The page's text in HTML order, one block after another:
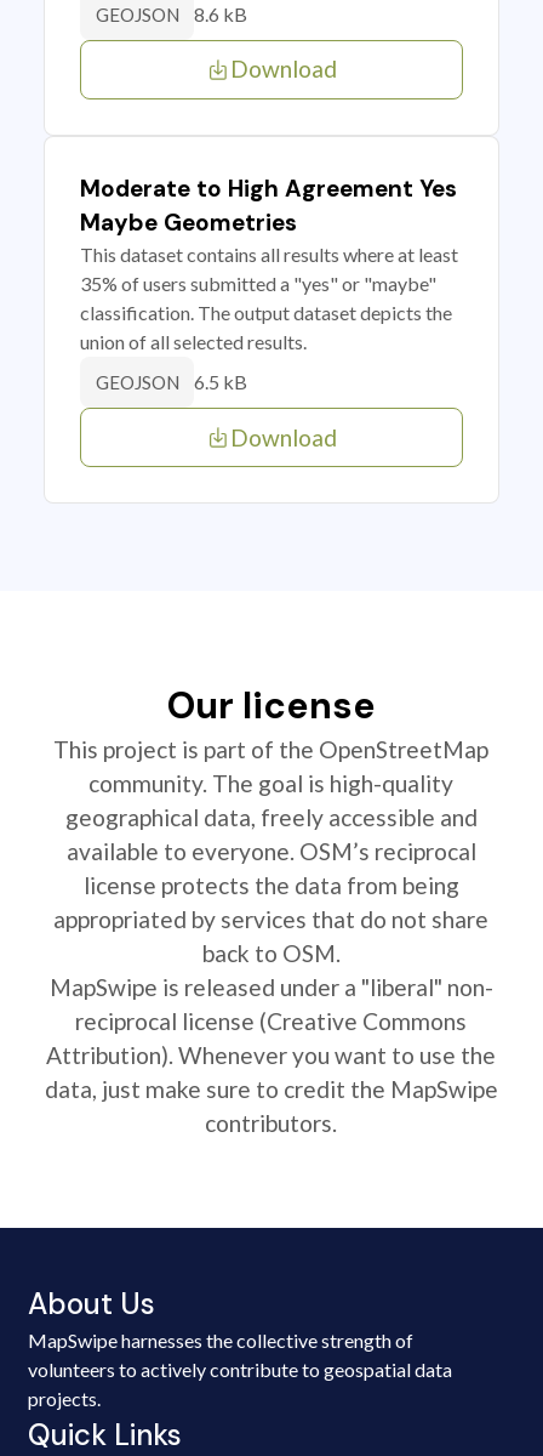
GEOJSON 8.6 kB
Download
Moderate to High Agreement Yes
Maybe Geometries
This dataset contains all results where at least
35% of users submitted a "yes" or "maybe"
classification. The output dataset depicts the
union of all selected results.
GEOJSON 6.5 kB
Download
Our license
This project is part of the OpenStreetMap
community. The goal is high-quality
geographical data, freely accessible and
available to everyone. OSM’s reciprocal
license protects the data from being
appropriated by services that do not share
back to OSM.
MapSwipe is released under a "liberal" non-
reciprocal license (Creative Commons
Attribution). Whenever you want to use the
data, just make sure to credit the MapSwipe
contributors.
About Us
MapSwipe harnesses the collective strength of
volunteers to actively contribute to geospatial data
projects.
Quick Links